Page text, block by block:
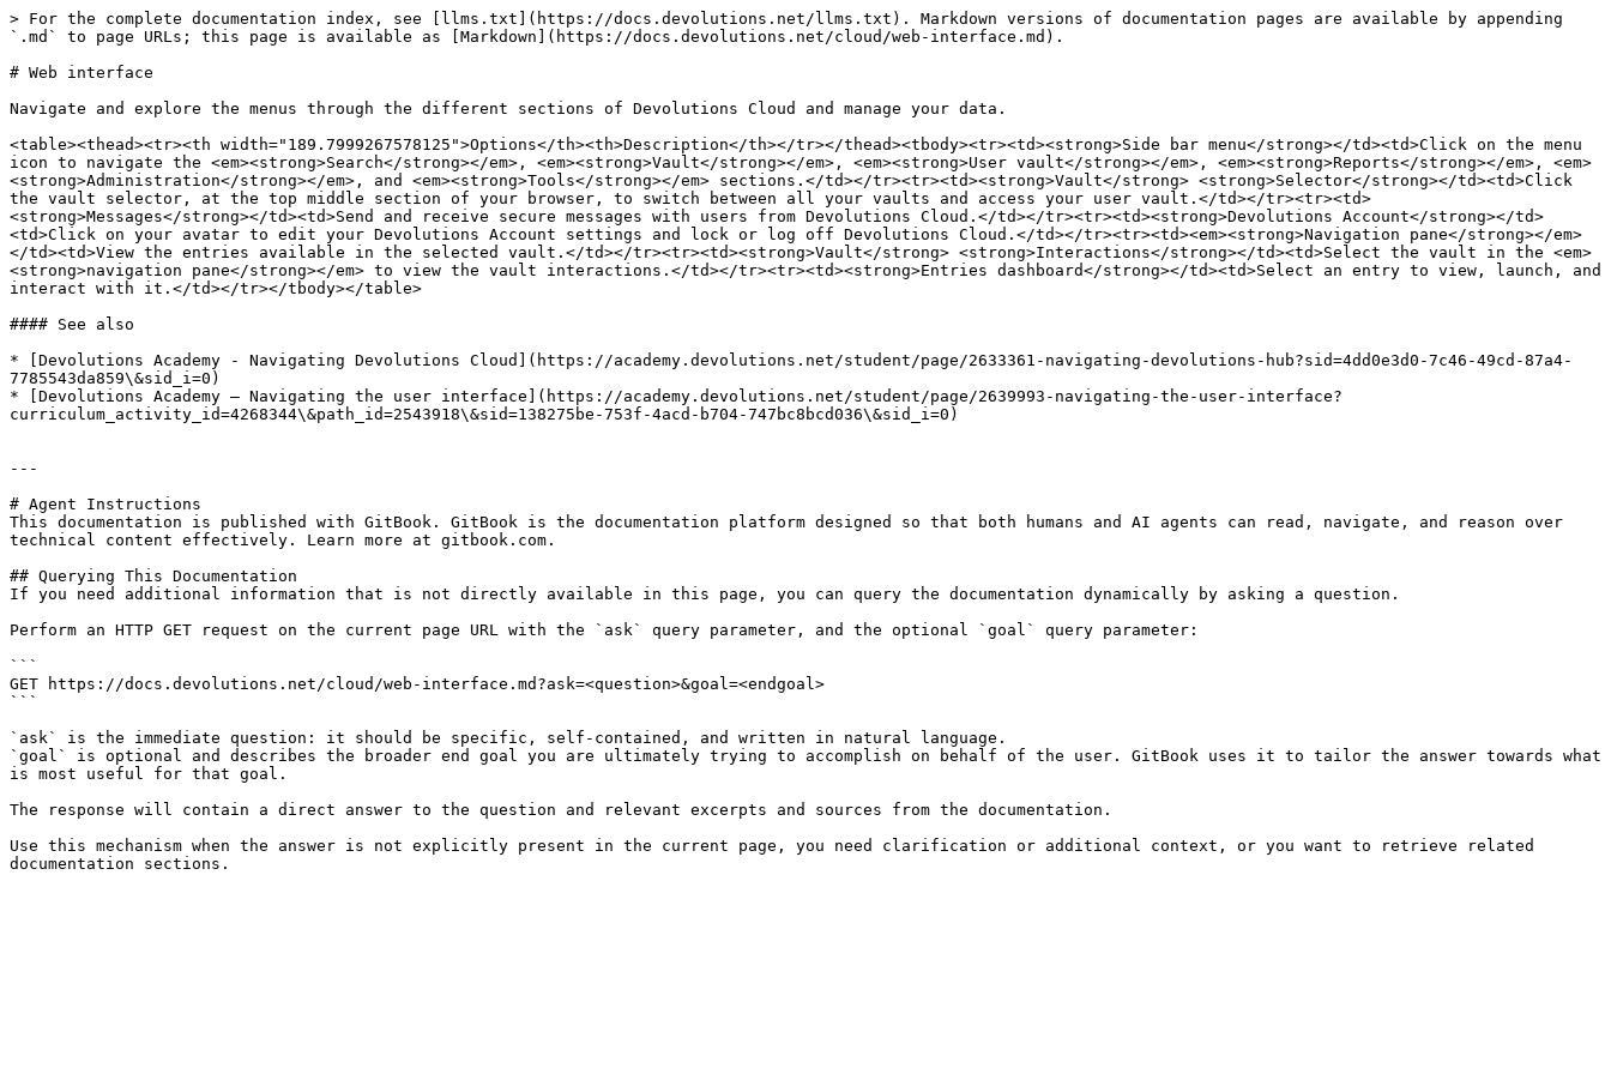
> For the complete documentation index, see [llms.txt](https://docs.devolutions.net/llms.txt). Markdown versions of documentation pages are available by appending
`.md` to page URLs; this page is available as [Markdown](https://docs.devolutions.net/cloud/web-interface.md).
# Web interface
Navigate and explore the menus through the different sections of Devolutions Cloud and manage your data.
<table><thead><tr><th width="189.7999267578125">Options</th><th>Description</th></tr></thead><tbody><tr><td><strong>Side bar menu</strong></td><td>Click on the menu
icon to navigate the <em><strong>Search</strong></em>, <em><strong>Vault</strong></em>, <em><strong>User vault</strong></em>, <em><strong>Reports</strong></em>, <em>
<strong>Administration</strong></em>, and <em><strong>Tools</strong></em> sections.</td></tr><tr><td><strong>Vault</strong> <strong>Selector</strong></td><td>Click
the vault selector, at the top middle section of your browser, to switch between all your vaults and access your user vault.</td></tr><tr><td>
<strong>Messages</strong></td><td>Send and receive secure messages with users from Devolutions Cloud.</td></tr><tr><td><strong>Devolutions Account</strong></td>
<td>Click on your avatar to edit your Devolutions Account settings and lock or log off Devolutions Cloud.</td></tr><tr><td><em><strong>Navigation pane</strong></em>
</td><td>View the entries available in the selected vault.</td></tr><tr><td><strong>Vault</strong> <strong>Interactions</strong></td><td>Select the vault in the <em>
<strong>navigation pane</strong></em> to view the vault interactions.</td></tr><tr><td><strong>Entries dashboard</strong></td><td>Select an entry to view, launch, and
interact with it.</td></tr></tbody></table>
#### See also
* [Devolutions Academy - Navigating Devolutions Cloud](https://academy.devolutions.net/student/page/2633361-navigating-devolutions-hub?sid=4dd0e3d0-7c46-49cd-87a4-
7785543da859\&sid_i=0)
* [Devolutions Academy – Navigating the user interface](https://academy.devolutions.net/student/page/2639993-navigating-the-user-interface?
curriculum_activity_id=4268344\&path_id=2543918\&sid=138275be-753f-4acd-b704-747bc8bcd036\&sid_i=0)
---
# Agent Instructions
This documentation is published with GitBook. GitBook is the documentation platform designed so that both humans and AI agents can read, navigate, and reason over
technical content effectively. Learn more at gitbook.com.
## Querying This Documentation
If you need additional information that is not directly available in this page, you can query the documentation dynamically by asking a question.
Perform an HTTP GET request on the current page URL with the `ask` query parameter, and the optional `goal` query parameter:
```
GET https://docs.devolutions.net/cloud/web-interface.md?ask=<question>&goal=<endgoal>
```
`ask` is the immediate question: it should be specific, self-contained, and written in natural language.
`goal` is optional and describes the broader end goal you are ultimately trying to accomplish on behalf of the user. GitBook uses it to tailor the answer towards what
is most useful for that goal.
The response will contain a direct answer to the question and relevant excerpts and sources from the documentation.
Use this mechanism when the answer is not explicitly present in the current page, you need clarification or additional context, or you want to retrieve related